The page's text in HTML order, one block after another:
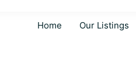
Home Our Listings